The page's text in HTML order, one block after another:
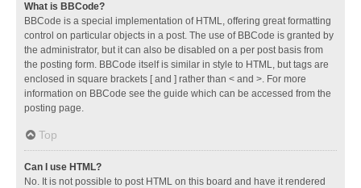
What is BBCode?
BBCode is a special implementation of HTML, offering great formatting
control on particular objects in a post. The use of BBCode is granted by
the administrator, but it can also be disabled on a per post basis from
the posting form. BBCode itself is similar in style to HTML, but tags are
enclosed in square brackets [ and ] rather than < and >. For more
information on BBCode see the guide which can be accessed from the
posting page.
Top
Can I use HTML?
No. It is not possible to post HTML on this board and have it rendered